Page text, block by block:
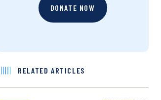
DONATE NOW
RELATED ARTICLES